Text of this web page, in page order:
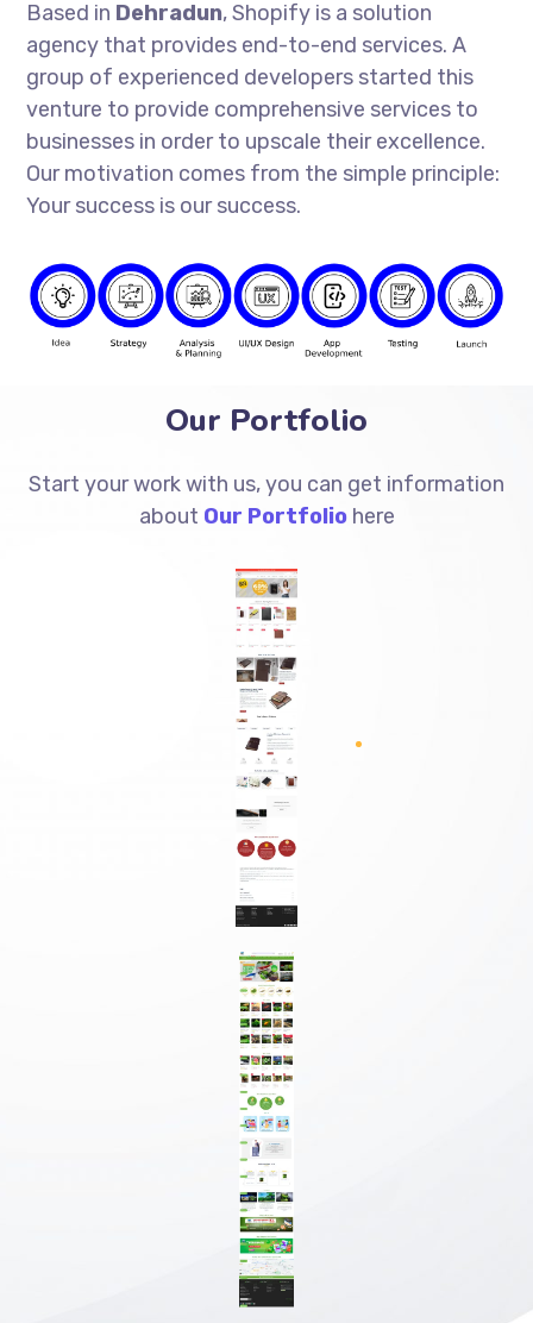
Based in Dehradun, Shopify is a solution
agency that provides end-to-end services. A
group of experienced developers started this
venture to provide comprehensive services to
businesses in order to upscale their excellence.
Our motivation comes from the simple principle:
Your success is our success.
Our Portfolio
Start your work with us, you can get information
about Our Portfoliohere